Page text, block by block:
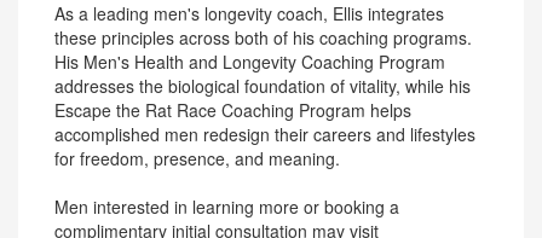
As a leading men's longevity coach, Ellis integrates
these principles across both of his coaching programs.
His Men's Health and Longevity Coaching Program
addresses the biological foundation of vitality, while his
Escape the Rat Race Coaching Program helps
accomplished men redesign their careers and lifestyles
for freedom, presence, and meaning.
Men interested in learning more or booking a
complimentary initial consultation may visit